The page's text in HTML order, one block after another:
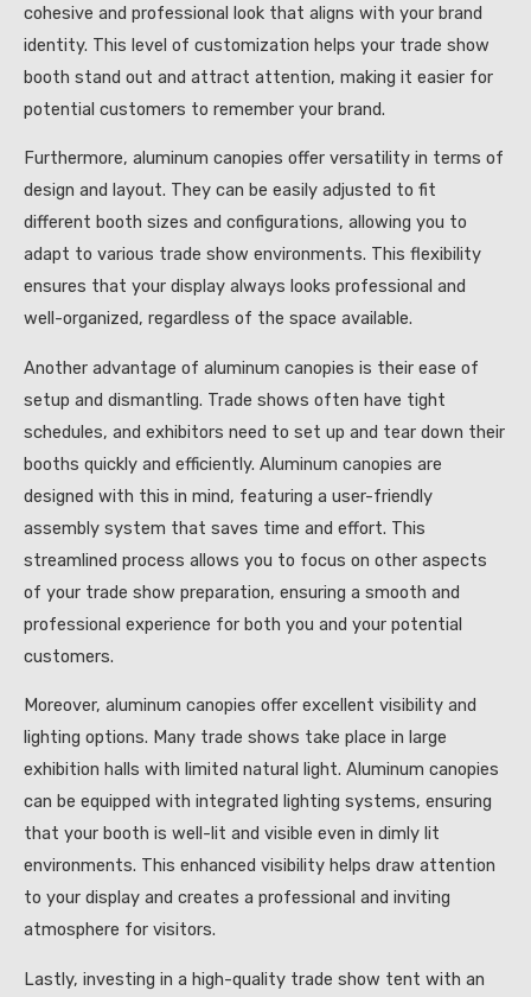
cohesive and professional look that aligns with your brand
identity. This level of customization helps your trade show
booth stand out and attract attention, making it easier for
potential customers to remember your brand.
Furthermore, aluminum canopies offer versatility in terms of
design and layout. They can be easily adjusted to fit
different booth sizes and configurations, allowing you to
adapt to various trade show environments. This flexibility
ensures that your display always looks professional and
well-organized, regardless of the space available.
Another advantage of aluminum canopies is their ease of
setup and dismantling. Trade shows often have tight
schedules, and exhibitors need to set up and tear down their
booths quickly and efficiently. Aluminum canopies are
designed with this in mind, featuring a user-friendly
assembly system that saves time and effort. This
streamlined process allows you to focus on other aspects
of your trade show preparation, ensuring a smooth and
professional experience for both you and your potential
customers.
Moreover, aluminum canopies offer excellent visibility and
lighting options. Many trade shows take place in large
exhibition halls with limited natural light. Aluminum canopies
can be equipped with integrated lighting systems, ensuring
that your booth is well-lit and visible even in dimly lit
environments. This enhanced visibility helps draw attention
to your display and creates a professional and inviting
atmosphere for visitors.
Lastly, investing in a high-quality trade show tent with an